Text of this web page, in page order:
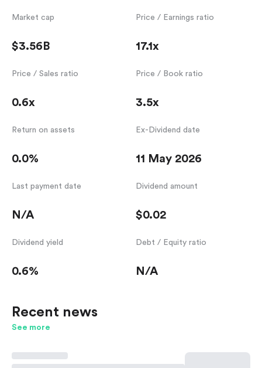
Market cap
$3.56B
Price / Earnings ratio
17.1x
Price / Sales ratio
0.6x
Price / Book ratio
3.5x
Return on assets
0.0%
Ex-Dividend date
11 May 2026
Last payment date
N/A
Dividend amount
$0.02
Dividend yield
0.6%
Debt / Equity ratio
N/A
Recent news
See more